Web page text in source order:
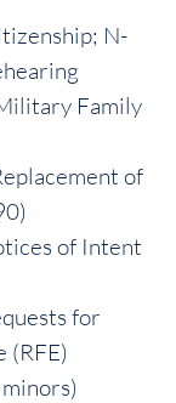
N-
Family
of
of Intent
for
(RFE)